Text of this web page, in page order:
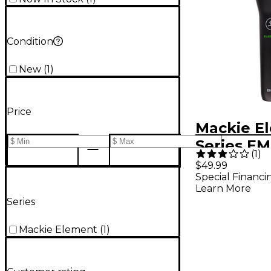
Condition
New (1 )
Price
Series
Mackie Element (1)
Mackie
Series
Dynamic
(1)
$49.99
Special
Learn More